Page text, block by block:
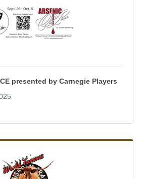
presented by Carnegie Players